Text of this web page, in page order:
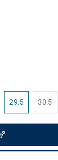
29.5 30.5